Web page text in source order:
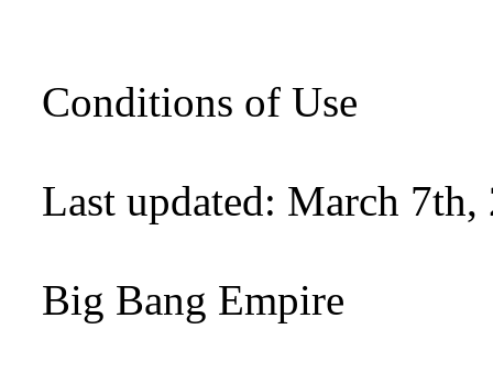
Conditions of Use
Last updated: March 7th,
Big Bang Empire